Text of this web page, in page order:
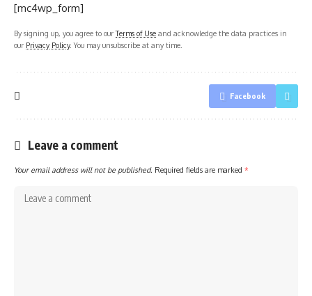
[mc4wp_form]
By signing up, you agree to ourTerms of Use and acknowledge the data practices in
our Privacy Policy. You may unsubscribe at any time.
Facebook
Leave a comment
Your email address will not be published. Required fields are marked *